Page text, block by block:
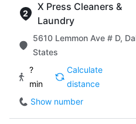
X Press Cleaners &
Laundry
5610 Lemmon Ave # D,
States
?
min
Calculate
distance
Show number